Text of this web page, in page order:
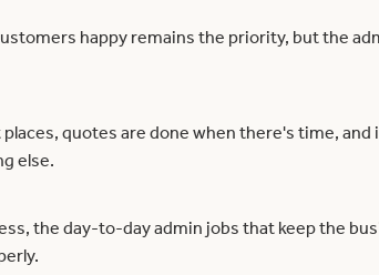
happy remains the priority, but the
quotes are done when there's time,
else.
the day-to-day admin jobs that keep the